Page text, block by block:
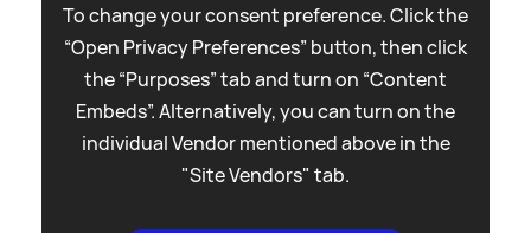
To change your consent preference. Click the
“Open Privacy Preferences” button, then click
the “Purposes” tab and turn on “Content
Embeds”. Alternatively, you can turn on the
individual Vendor mentioned above in the
"Site Vendors" tab.